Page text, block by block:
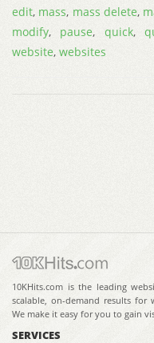
edit, mass, mass delete,
modify, pause, quick,
website, websites
10KHits.com is the leading
scalable, on-demand results for
We make it easy for you to gain
SERVICES